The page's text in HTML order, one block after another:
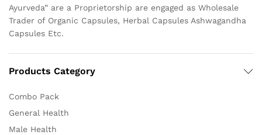
Ayurveda” are a Proprietorship are engaged as Wholesale
Trader of Organic Capsules, Herbal Capsules Ashwagandha
Capsules Etc.
Products Category
Combo Pack
General Health
Male Health